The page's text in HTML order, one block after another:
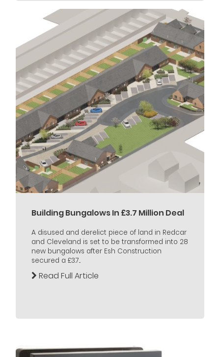
Building Bungalows In £3.7 Million Deal
A disused and derelict piece of land in Redcar
and Cleveland is set to be transformed into 28
new bungalows after Esh Construction
secured a £3.7...
Read Full Article